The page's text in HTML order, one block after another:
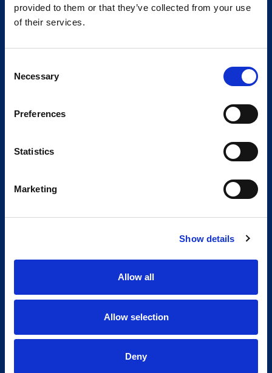
provided to them or that they’ve collected from your use
of their services.
Selection
Necessary
Preferences
Statistics
Marketing
Show details
Allow all
Allow selection
Deny